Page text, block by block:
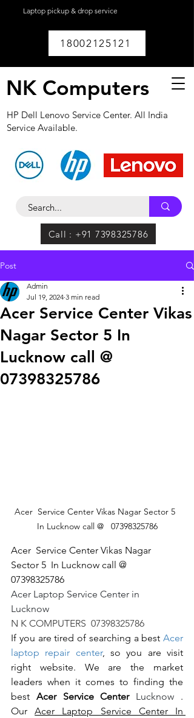
Laptop pickup & drop service
18002125121
NK Computers
HP Dell Lenovo Service Center. All India
Service Available.
Call : +91 7398325786
Post
Acer Service Center Vikas
Nagar Sector 5 In
Lucknow call @
07398325786
Admin
Jul 19, 2024 3 min read
Acer  Service Center Vikas Nagar Sector 5
In Lucknow call @   07398325786
Acer  Service Center Vikas Nagar
Sector 5  In Lucknow call @
07398325786
Acer Laptop Service Center in
Lucknow
N K COMPUTERS  07398325786
If you are tired of searching a best Acer
laptop repair center, so you are visit
right website. We are the market
leaders when it comes to finding the
best Acer Service Center Lucknow .
Our Acer Laptop Service Center In